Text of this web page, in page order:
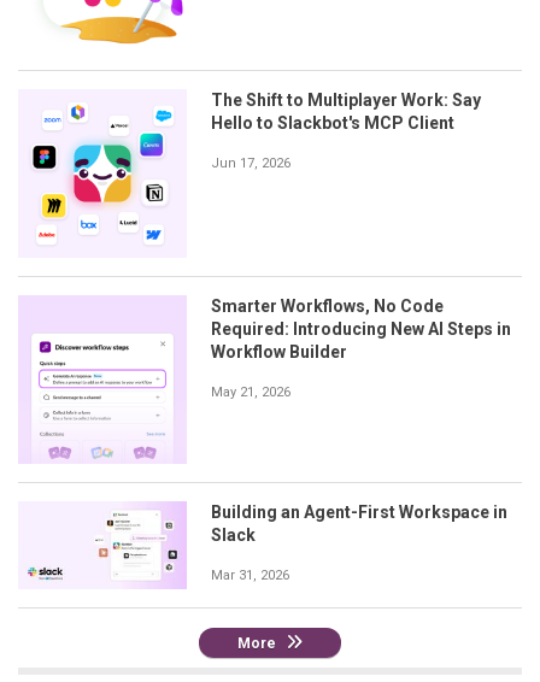
The Shift to Multiplayer Work: Say
Hello to Slackbot's MCP Client
Jun 17, 2026
Smarter Workflows, No Code
Required: Introducing New AI Steps in
Workflow Builder
May 21, 2026
Building an Agent-First Workspace in
Slack
Mar 31, 2026
More